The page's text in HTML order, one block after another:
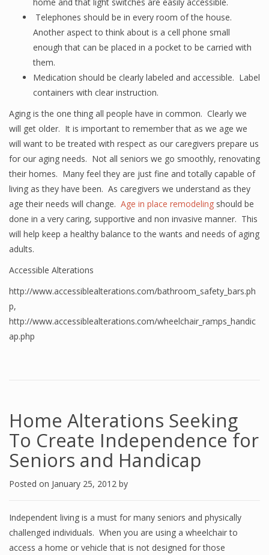
Telephones should be in every room of the house.
Another aspect to think about is a cell phone small
enough that can be placed in a pocket to be carried with
them.
Medication should be clearly labeled and accessible. Label
containers with clear instruction.
Aging is the one thing all people have in common. Clearly we
will get older. It is important to remember that as we age we
will want to be treated with respect as our caregivers prepare us
for our aging needs. Not all seniors we go smoothly, renovating
their homes. Many feel they are just fine and totally capable of
living as they have been. As caregivers we understand as they
age their needs will change. Age in place remodeling should be
done in a very caring, supportive and non invasive manner. This
will help keep a healthy balance to the wants and needs of aging
adults.
Accessible Alterations
http://www.accessiblealterations.com/bathroom_safety_bars.ph
p,
http://www.accessiblealterations.com/wheelchair_ramps_handic
ap.php
Home Alterations Seeking
To Create Independence for
Seniors and Handicap
Posted on January 25, 2012 by
Independent living is a must for many seniors and physically
challenged individuals. When you are using a wheelchair to
access a home or vehicle that is not designed for those